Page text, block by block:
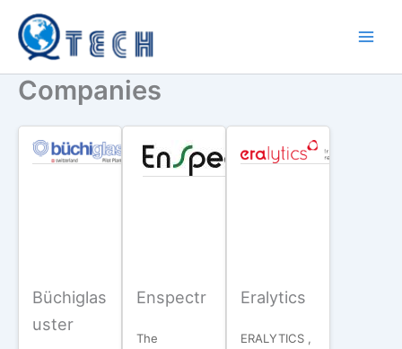
content
Companies
Büchiglas
uster
Enspectr
The
Eralytics
ERALYTICS ,